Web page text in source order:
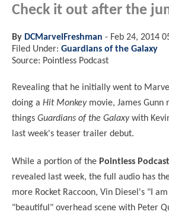
Check it out after the
By DCMarvelFreshman - Feb 24, 2014
Filed Under: Guardians of the Galaxy
Source: Pointless Podcast
Revealing that he initially went to
doing a Hit Monkeymovie, James Gunn
things Guardians of the Galaxywith
last week's teaser trailer debut.
While a portion of the Pointless Podcast
revealed last week, the full audio has
more Rocket Raccoon, Vin Diesel's "I
"beautiful" overhead scene with Peter